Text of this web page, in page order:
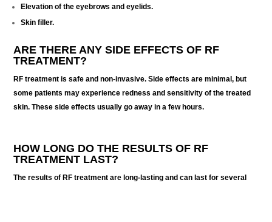
Elevation of the eyebrows and eyelids.
Skin filler.
ARE THERE ANY SIDE EFFECTS OF RF
TREATMENT?
RF treatment is safe and non-invasive. Side effects are minimal, but
some patients may experience redness and sensitivity of the treated
skin. These side effects usually go away in a few hours.
HOW LONG DO THE RESULTS OF RF
TREATMENT LAST?
The results of RF treatment are long-lasting and can last for several